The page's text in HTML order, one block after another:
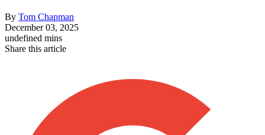
By Tom Chapman
December 03, 2025
undefined mins
Share this article